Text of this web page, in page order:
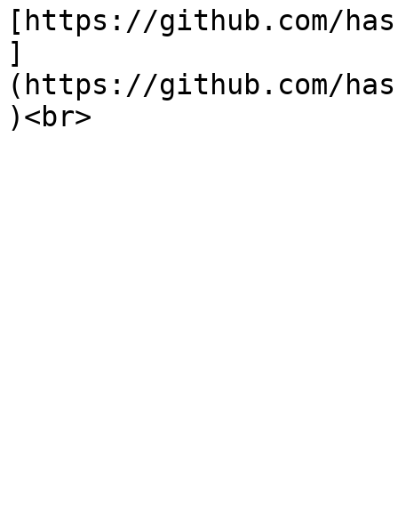
[https://github.com/
]
(https://github.com/